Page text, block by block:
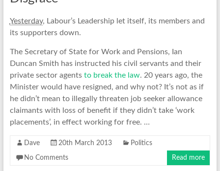
Yesterday, Labour’s Leadership let itself, its members and
its supporters down.
The Secretary of State for Work and Pensions, Ian
Duncan Smith has instructed his civil servants and their
private sector agents to break the law. 20 years ago, the
Minister would have resigned, and why not? It’s not as if
he didn’t mean to illegally threaten job seeker allowance
claimants with loss of benefit if they didn’t take ‘work
placements’, in effect working for free. …
Dave 20th March 2013 Politics
No Comments Read more